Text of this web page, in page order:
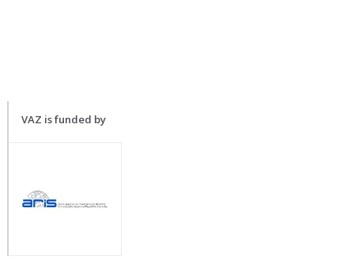
VAZ is funded by